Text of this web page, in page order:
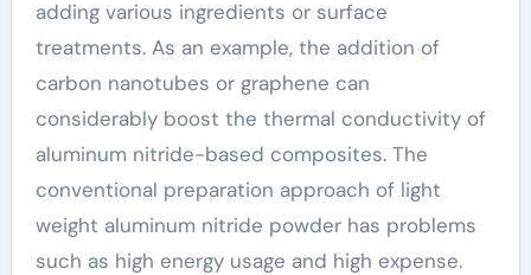
adding various ingredients or surface
treatments. As an example, the addition of
carbon nanotubes or graphene can
considerably boost the thermal conductivity of
aluminum nitride-based composites. The
conventional preparation approach of light
weight aluminum nitride powder has problems
such as high energy usage and high expense.